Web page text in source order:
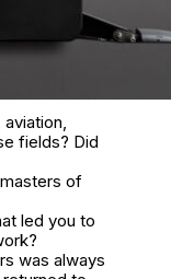
fields? Did
of
led you to
was always